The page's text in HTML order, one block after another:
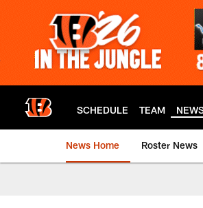
SCHEDULE TEAM
News Home Roster News